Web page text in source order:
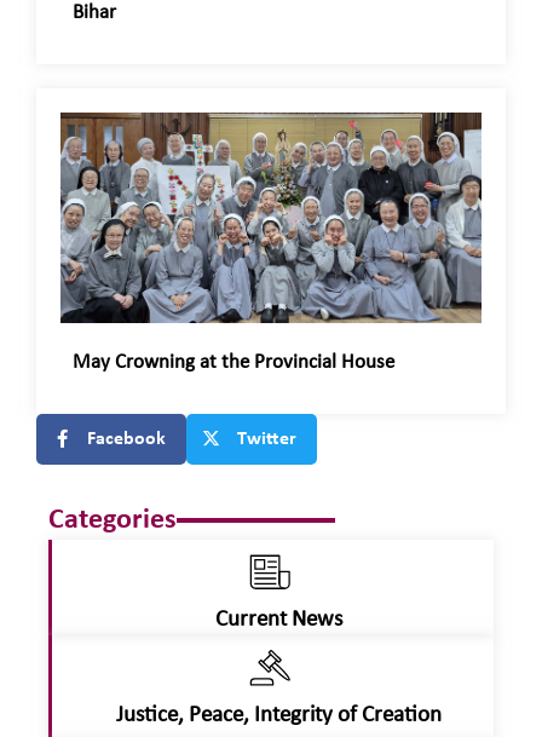
Bihar
May Crowning at the Provincial House
Facebook Twitter
Categories
Current News
Justice, Peace, Integrity of Creation